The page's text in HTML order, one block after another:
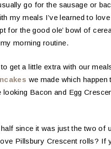
go for the sausage or
my meals I’ve learned to
for the good ole’ bowl of
morning routine.
get a little extra with our
we made which happen
Bacon and Egg
since it was just the two of
Pillsbury Crescent rolls? If